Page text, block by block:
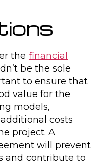
the financial
be the sole
to ensure that
value for the
models,
costs
project. A
will prevent
and contribute to